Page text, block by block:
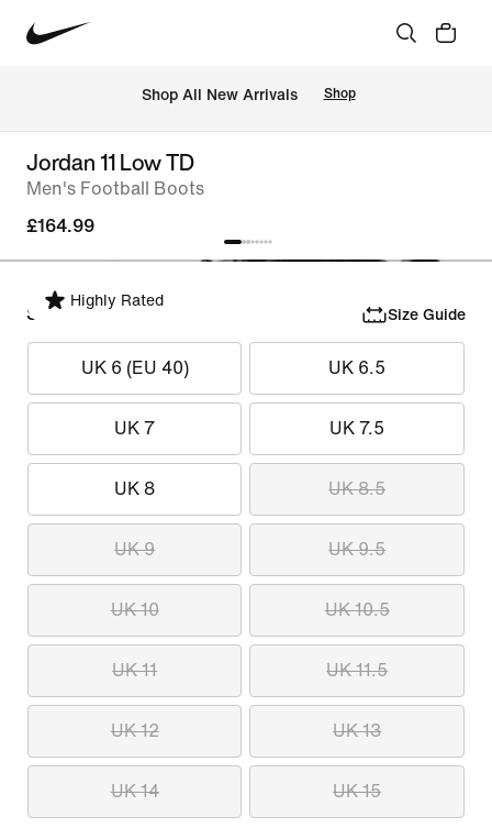
Shop All New Arrivals Shop
Jordan 11 Low TD
Men's Football Boots
£164.99
Highly Rated
Select Size Size Guide
UK 6 (EU 40) UK 6.5
UK 7 UK 7.5
UK 8 UK 8.5
UK 9 UK 9.5
UK 10 UK 10.5
UK 11 UK 11.5
UK 12 UK 13
UK 14 UK 15